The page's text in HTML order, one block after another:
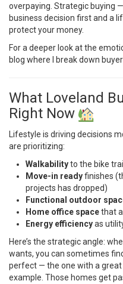
overpaying. Strategic buying
business decision first and a
protect your money.
For a deeper look at the
blog where I break down
What Loveland
Right Now
Lifestyle is driving decisions
are prioritizing:
Walkabilityto the bike
Move-in readyfinishes
projects has dropped)
Functional outdoor
Home office spacethat
Energy efficiencyas
Here’s the strategic angle:
wants, you can sometimes
perfect — the one with a
example. Those homes get